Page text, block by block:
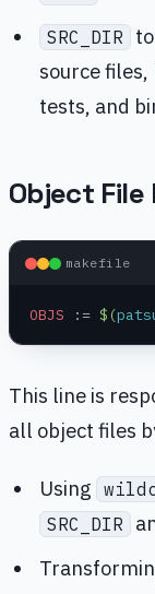
SRC_DIR to
source
tests, and
Object File
makefile
OBJS := $(
This line is
all object files
Using
SRC_DIR